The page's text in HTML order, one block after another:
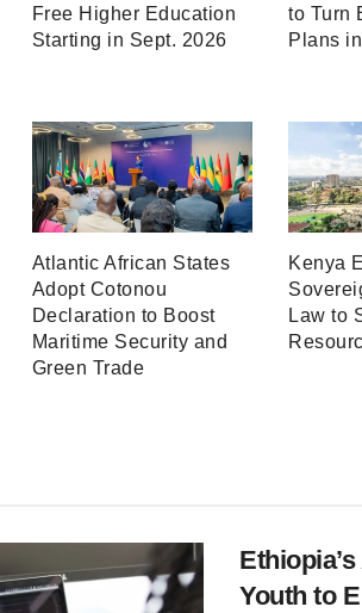
Free Higher Education
Starting in Sept. 2026
to Turn
Plans
Atlantic African States
Adopt Cotonou
Declaration to Boost
Maritime Security and
Green Trade
Kenya
Law to
Youth to